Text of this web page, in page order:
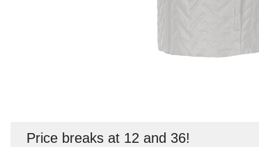
Price breaks at 12 and 36!